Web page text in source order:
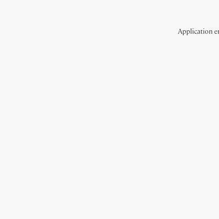
Application